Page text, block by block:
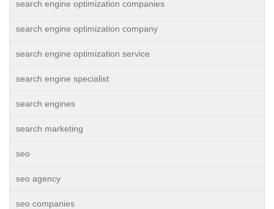
search engine optimization companies
search engine optimization company
search engine optimization service
search engine specialist
search engines
search marketing
seo
seo agency
seo companies